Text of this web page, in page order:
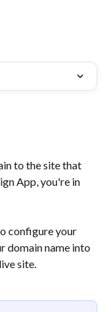
to the site that
App, you're in
configure your
domain name into
site.